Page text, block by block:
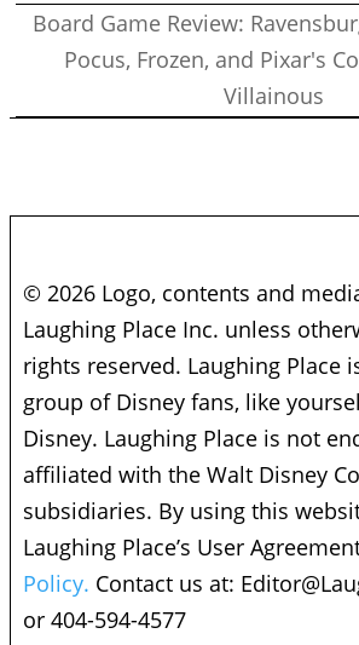
Board Game Review:
Pocus, Frozen, and Pixar's
Villainous
© 2026 Logo, contents and
Laughing Place Inc. unless
rights reserved. Laughing Place
group of Disney fans, like
Disney. Laughing Place is not
affiliated with the Walt Disney
subsidiaries. By using this
Laughing Place’s User
Policy. Contact us at:
or 404-594-4577